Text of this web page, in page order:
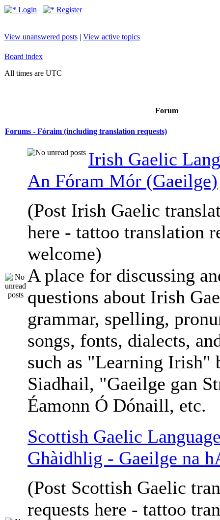
Login Register
View unanswered posts | View active topics
Board index
All times are UTC
Forum
Forums - Fóraim (including translation requests)
Irish Gaelic
An Fóram Mór (Gaeilge)
(Post Irish Gaelic
here - tattoo translation
welcome)
A place for discussing
questions about Irish
grammar, spelling,
songs, fonts, dialects,
such as "Learning Irish"
Siadhail, "Gaeilge gan
Éamonn Ó Dónaill, etc.
Scottish Gaelic
Ghàidhlig - Gaeilge na
(Post Scottish Gaelic
requests here - tattoo